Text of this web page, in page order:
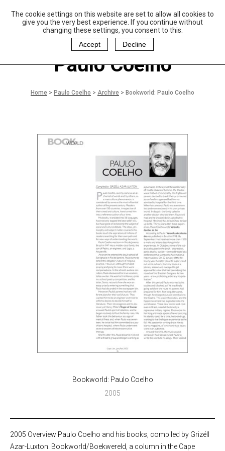
The cookie settings on this website are set to allow all cookies to
give you the very best experience. If you continue without
changing these settings, you consent to this.
Accept
Decline
aulo Coelho and
Christina Oiticica
oundation
Paulo Coelho
Home > Paulo Coelho > Archive > Bookworld: Paulo Coelho
Bookworld: Paulo Coelho
2005
2005 Overview Paulo Coelho and his books, compiled by Grizéll
Azar-Luxton. Bookworld/Boekwereld, a column in the Cape